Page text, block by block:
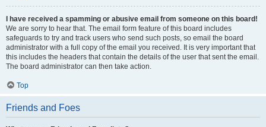
I have received a spamming or abusive email from someone on this board!
We are sorry to hear that. The email form feature of this board includes
safeguards to try and track users who send such posts, so email the board
administrator with a full copy of the email you received. It is very important that
this includes the headers that contain the details of the user that sent the email.
The board administrator can then take action.
Top
Friends and Foes